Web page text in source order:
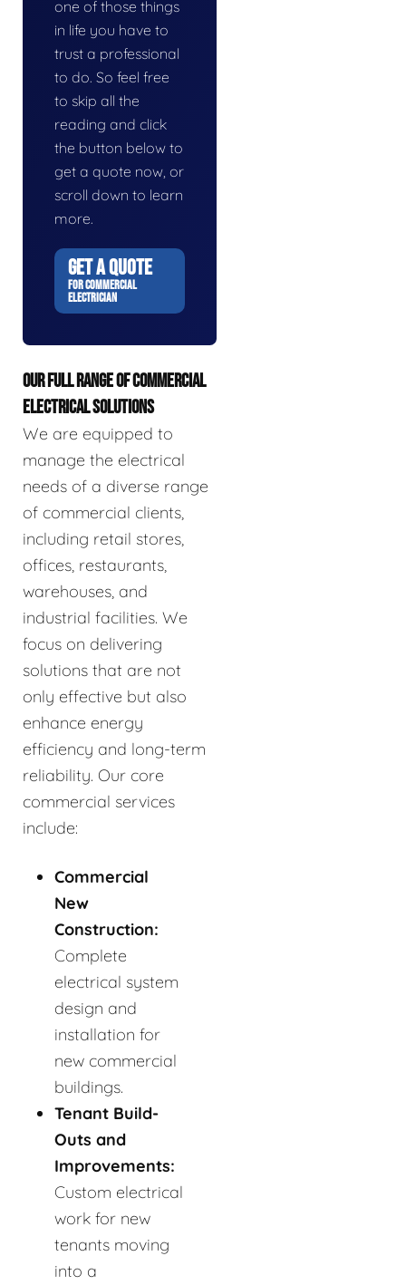
one of those things
in life you have to
trust a professional
to do. So feel free
to skip all the
reading and click
the button below to
get a quote now, or
scroll down to learn
more.
GET A QUOTE
FOR COMMERCIAL
ELECTRICIAN
OUR FULL RANGE OF COMMERCIAL
ELECTRICAL SOLUTIONS
We are equipped to
manage the electrical
needs of a diverse range
of commercial clients,
including retail stores,
offices, restaurants,
warehouses, and
industrial facilities. We
focus on delivering
solutions that are not
only effective but also
enhance energy
efficiency and long-term
reliability. Our core
commercial services
include:
Commercial
New
Construction:
Complete
electrical system
design and
installation for
new commercial
buildings.
Tenant Build-
Outs and
Improvements:
Custom electrical
work for new
tenants moving
into a